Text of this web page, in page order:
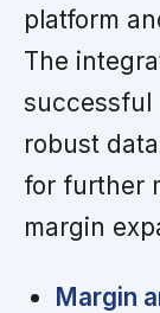
platform
The
successful
robust
for further
margin
Margin